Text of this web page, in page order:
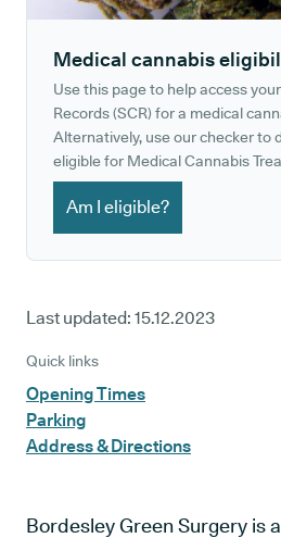
Medical cannabis
Use this page to help access
Records (SCR) for a medical
Alternatively, use our checker to
eligible for Medical Cannabis
Am I eligible?
Last updated: 15.12.2023
Quick links
Opening Times
Parking
Address & Directions
Bordesley Green Surgery is